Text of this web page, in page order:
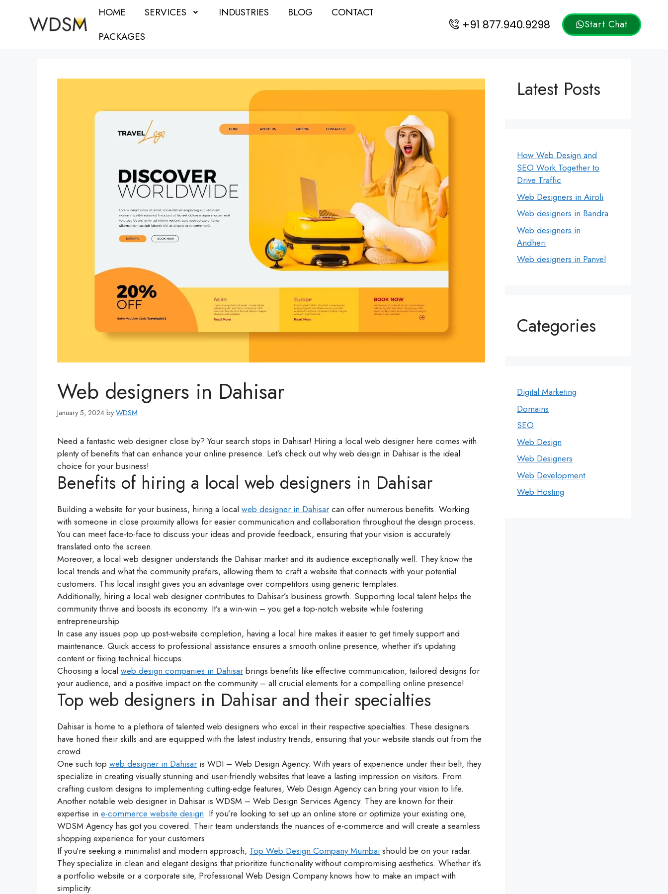
HOME SERVICES INDUSTRIES BLOG
CONTACT
PACKAGES
+91 877.940.9298 Start Chat
Latest Posts
How Web Design and
SEO Work Together to
Drive Traffic
Web Designers in Airoli
Web designers in Bandra
Web designers in
Andheri
Web designers in Panvel
Categories
Digital Marketing
Domains
SEO
Web Design
Web Designers
Web Development
Web Hosting
Web designers in Dahisar
January 5, 2024 byWDSM
Need a fantastic web designer close by? Your search stops in Dahisar! Hiring a local web designer here comes with
plenty of benefits that can enhance your online presence. Let’s check out why web design in Dahisar is the ideal
choice for your business!
Benefits of hiring a local web designers in Dahisar
Building a website for your business, hiring a local web designer in Dahisar can offer numerous benefits. Working
with someone in close proximity allows for easier communication and collaboration throughout the design process.
You can meet face-to-face to discuss your ideas and provide feedback, ensuring that your vision is accurately
translated onto the screen.
Moreover, a local web designer understands the Dahisar market and its audience exceptionally well. They know the
local trends and what the community prefers, allowing them to craft a website that connects with your potential
customers. This local insight gives you an advantage over competitors using generic templates.
Additionally, hiring a local web designer contributes to Dahisar’s business growth. Supporting local talent helps the
community thrive and boosts its economy. It’s a win-win – you get a top-notch website while fostering
entrepreneurship.
In case any issues pop up post-website completion, having a local hire makes it easier to get timely support and
maintenance. Quick access to professional assistance ensures a smooth online presence, whether it’s updating
content or fixing technical hiccups.
Choosing a local web design companies in Dahisar brings benefits like effective communication, tailored designs for
your audience, and a positive impact on the community – all crucial elements for a compelling online presence!
Top web designers in Dahisar and their specialties
Dahisar is home to a plethora of talented web designers who excel in their respective specialties. These designers
have honed their skills and are equipped with the latest industry trends, ensuring that your website stands out from the
crowd.
One such top web designer in Dahisar is WDI – Web Design Agency. With years of experience under their belt, they
specialize in creating visually stunning and user-friendly websites that leave a lasting impression on visitors. From
crafting custom designs to implementing cutting-edge features, Web Design Agency can bring your vision to life.
Another notable web designer in Dahisar is WDSM – Web Design Services Agency. They are known for their
expertise in e-commerce website design. If you’re looking to set up an online store or optimize your existing one,
WDSM Agency has got you covered. Their team understands the nuances of e-commerce and will create a seamless
shopping experience for your customers.
If you’re seeking a minimalist and modern approach, Top Web Design Company Mumbai should be on your radar.
They specialize in clean and elegant designs that prioritize functionality without compromising aesthetics. Whether it’s
a portfolio website or a corporate site, Professional Web Design Company knows how to make an impact with
simplicity.